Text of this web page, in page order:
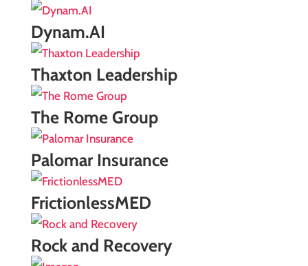
Dynam.AI
Thaxton Leadership
The Rome Group
Palomar Insurance
FrictionlessMED
Rock and Recovery